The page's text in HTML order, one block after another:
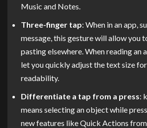
Music and Notes.
Three-finger tap: When in an app,
message, this gesture will allow you
pasting elsewhere. When reading an
let you quickly adjust the text size
readability.
Differentiate a tap from a press:
means selecting an object while
new features like Quick Actions